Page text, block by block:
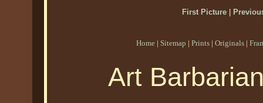
First Picture|
Home | Sitemap | Prints | Originals |
Art